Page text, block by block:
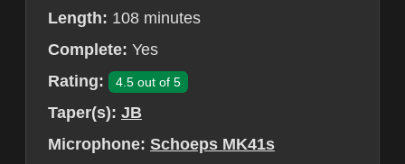
Length: 108 minutes
Complete: Yes
Rating:
4.5 out of 5
Taper(s): JB
Microphone: Schoeps MK41s